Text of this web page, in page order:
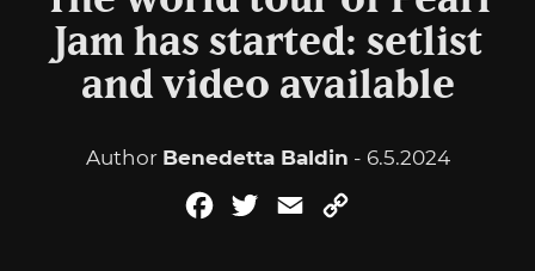
Jam has started: setlist
and video available
Author Benedetta Baldin - 6.5.2024
FacebookTwitterEmail